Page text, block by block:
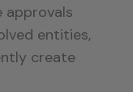
approvals
entities,
create